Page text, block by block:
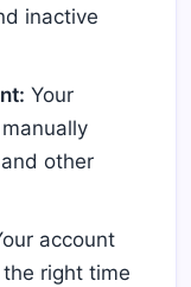
inactive
Your
other
account
right time